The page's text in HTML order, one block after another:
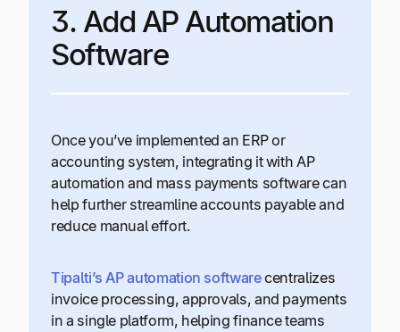
3. Add AP Automation
Software
Once you’ve implemented an ERP or
accounting system, integrating it with AP
automation and mass payments software can
help further streamline accounts payable and
reduce manual effort.
Tipalti’s AP automation softwarecentralizes
invoice processing, approvals, and payments
in a single platform, helping finance teams